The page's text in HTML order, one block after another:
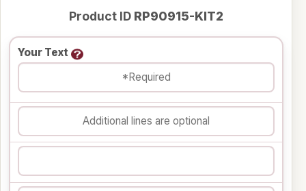
Product ID RP90915-KIT2
Your Text